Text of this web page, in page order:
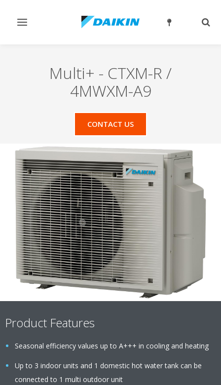
Toggle
Multi+ - CTXM-R /
4MWXM-A9
CONTACT US
Product Features
Seasonal efficiency values up to A+++ in cooling and heating
Up to 3 indoor units and 1 domestic hot water tank can be
connected to 1 multi outdoor unit